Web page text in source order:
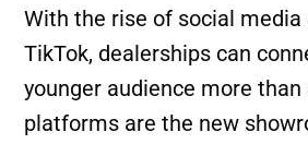
With the rise of social media
TikTok, dealerships can
younger audience more than
platforms are the new